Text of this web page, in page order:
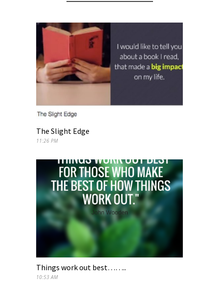
The Slight Edge
11:26 PM
Things work out best……..
10:53 AM